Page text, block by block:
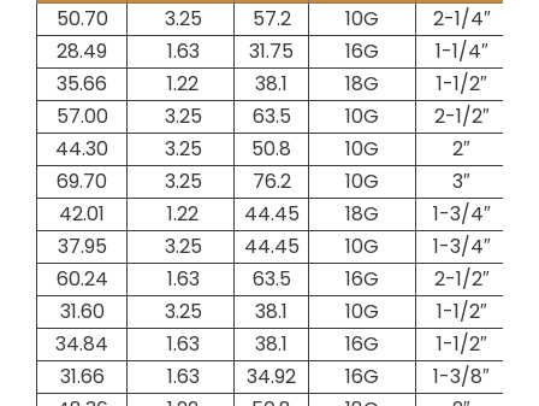
50.70
3.25 57.2 10G 2-1/4″
28.49
1.63 31.75 16G 1-1/4″
35.66
1.22 38.1 18G 1-1/2″
57.00
3.25 63.5 10G 2-1/2″
44.30
3.25 50.8 10G 2″
69.70
3.25 76.2 10G 3″
42.01
1.22 44.45 18G 1-3/4″
37.95
3.25 44.45 10G 1-3/4″
60.24
1.63 63.5 16G 2-1/2″
31.60
3.25 38.1 10G 1-1/2″
34.84
1.63 38.1 16G 1-1/2″
31.66
1.63 34.92 16G 1-3/8″